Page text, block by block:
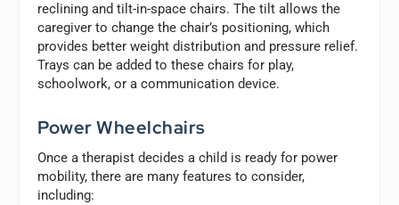
reclining and tilt-in-space chairs. The tilt allows the
caregiver to change the chair’s positioning, which
provides better weight distribution and pressure relief.
Trays can be added to these chairs for play,
schoolwork, or a communication device.
Power Wheelchairs
Once a therapist decides a child is ready for power
mobility, there are many features to consider,
including: